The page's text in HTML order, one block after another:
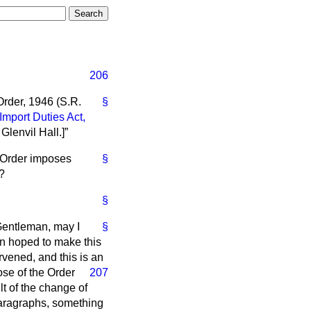
206
§
1946 (S.R.
Import Duties Act,
Glenvil Hall.]
§
imposes
§
§
may I
hoped to make this
and this is
207
an
of the Order
of the change of
something